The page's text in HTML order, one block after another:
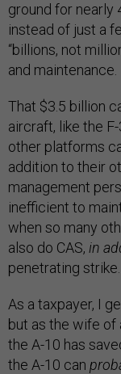
ground for nearly
instead of just a
“billions, not
and maintenance.
That $3.5 billion
aircraft, like the
other platforms
addition to their
management
inefficient to
when so many
also do CAS, in
penetrating strike.
As a taxpayer, I
but as the wife
the A-10 has
the A-10 can